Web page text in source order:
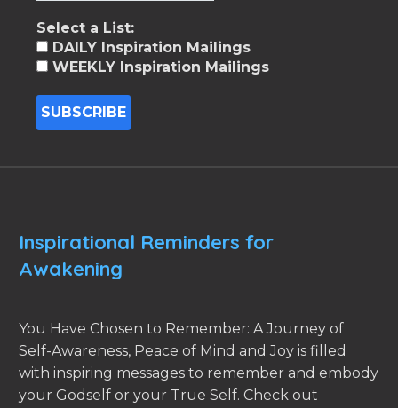
Select a List:
DAILY Inspiration Mailings
WEEKLY Inspiration Mailings
Inspirational Reminders for
Awakening
You Have Chosen to Remember: A Journey of
Self-Awareness, Peace of Mind and Joy is filled
with inspiring messages to remember and embody
your Godself or your True Self. Check out